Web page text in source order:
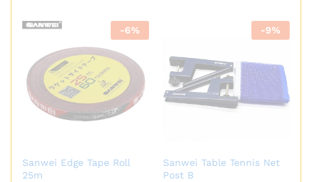
-6%
Sanwei Edge Tape Roll
25m
-9%
Sanwei Table Tennis Net
Post B